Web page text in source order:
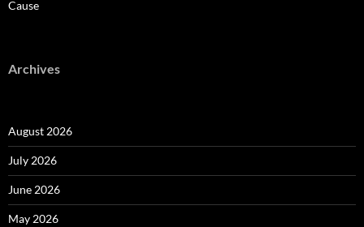
Cause
Archives
August 2026
July 2026
June 2026
May 2026